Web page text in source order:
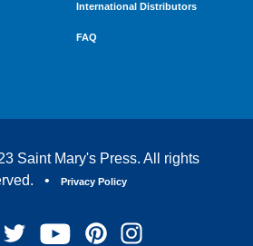
International Distributors
FAQ
Saint Mary's Press. All rights
•
Privacy Policy